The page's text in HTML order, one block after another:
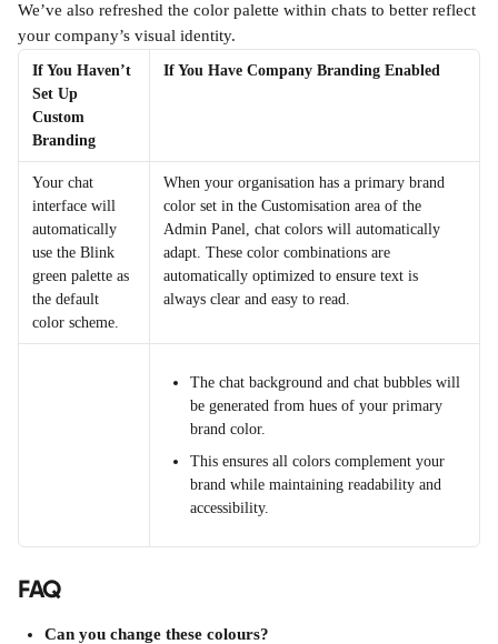
We’ve also refreshed the color palette within chats to better reflect
your company’s visual identity.
If You Haven’t
Set Up
Custom
Branding
If You Have Company Branding Enabled
Your chat
interface will
automatically
use the Blink
green palette as
the default
color scheme.
When your organisation has a primary brand
color set in the Customisation area of the
Admin Panel, chat colors will automatically
adapt. These color combinations are
automatically optimized to ensure text is
always clear and easy to read.
The chat background and chat bubbles will
be generated from hues of your primary
brand color.
This ensures all colors complement your
brand while maintaining readability and
accessibility.
FAQ
Can you change these colours?